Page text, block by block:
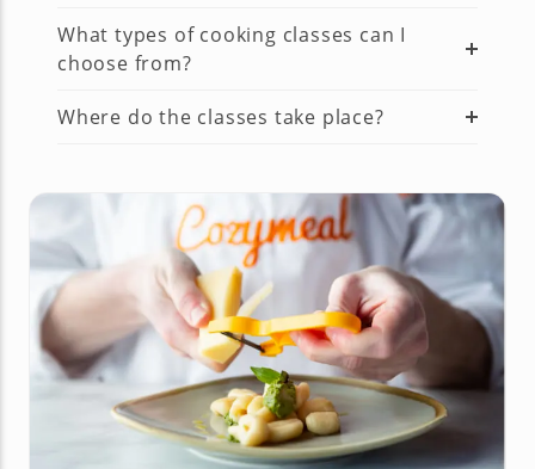
What types of cooking classes can I
choose from?
Where do the classes take place?